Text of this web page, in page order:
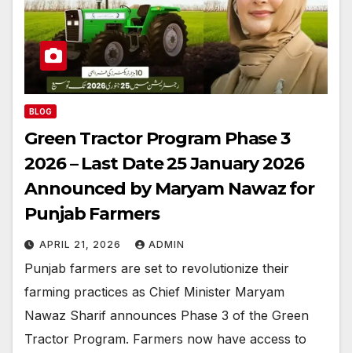
BLOG
Green Tractor Program Phase 3
2026 – Last Date 25 January 2026
Announced by Maryam Nawaz for
Punjab Farmers
APRIL 21, 2026 ADMIN
Punjab farmers are set to revolutionize their
farming practices as Chief Minister Maryam
Nawaz Sharif announces Phase 3 of the Green
Tractor Program. Farmers now have access to